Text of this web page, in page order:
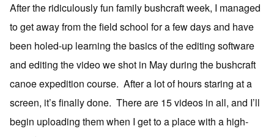
After the ridiculously fun family bushcraft week, I managed
to get away from the field school for a few days and have
been holed-up learning the basics of the editing software
and editing the video we shot in May during the bushcraft
canoe expedition course. After a lot of hours staring at a
screen, it’s finally done. There are 15 videos in all, and I’ll
begin uploading them when I get to a place with a high-